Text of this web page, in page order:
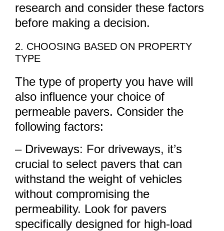
research and consider these factors
before making a decision.
2. CHOOSING BASED ON PROPERTY
TYPE
The type of property you have will
also influence your choice of
permeable pavers. Consider the
following factors:
– Driveways: For driveways, it’s
crucial to select pavers that can
withstand the weight of vehicles
without compromising the
permeability. Look for pavers
specifically designed for high-load